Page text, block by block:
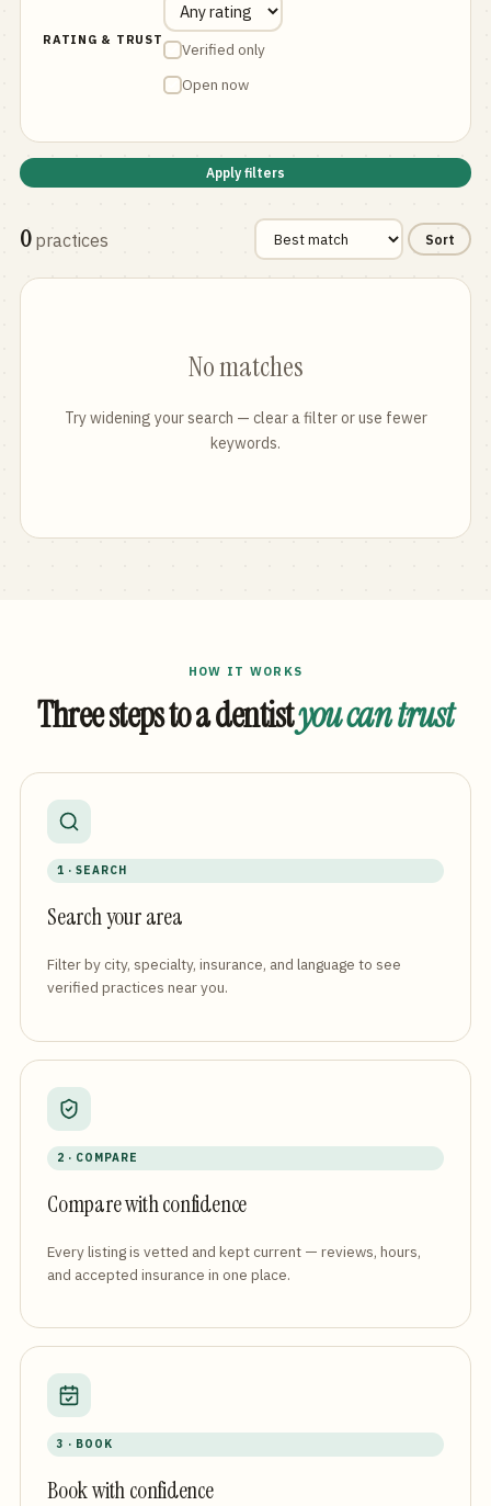
RATING & TRUST
Verified only
Open now
Apply filters
0 practices Sort
No matches
Try widening your search — clear a filter or use fewer
keywords.
HOW IT WORKS
Three steps to a dentistyou can trust
1 · SEARCH
Search your area
Filter by city, specialty, insurance, and language to see
verified practices near you.
2 · COMPARE
Compare with confidence
Every listing is vetted and kept current — reviews, hours,
and accepted insurance in one place.
3 · BOOK
Book with confidence